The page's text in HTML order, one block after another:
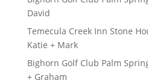
David
Temecula Creek Inn Stone
Katie + Mark
Bighorn Golf Club Palm
+ Graham